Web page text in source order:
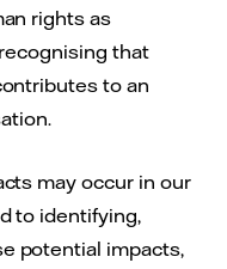
rights as
that
to an
may occur in our
to identifying,
potential impacts,